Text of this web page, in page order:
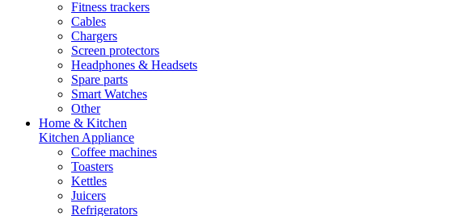
Fitness trackers
Cables
Chargers
Screen protectors
Headphones & Headsets
Spare parts
Smart Watches
Other
Home & Kitchen
Kitchen Appliance
Coffee machines
Toasters
Kettles
Juicers
Refrigerators